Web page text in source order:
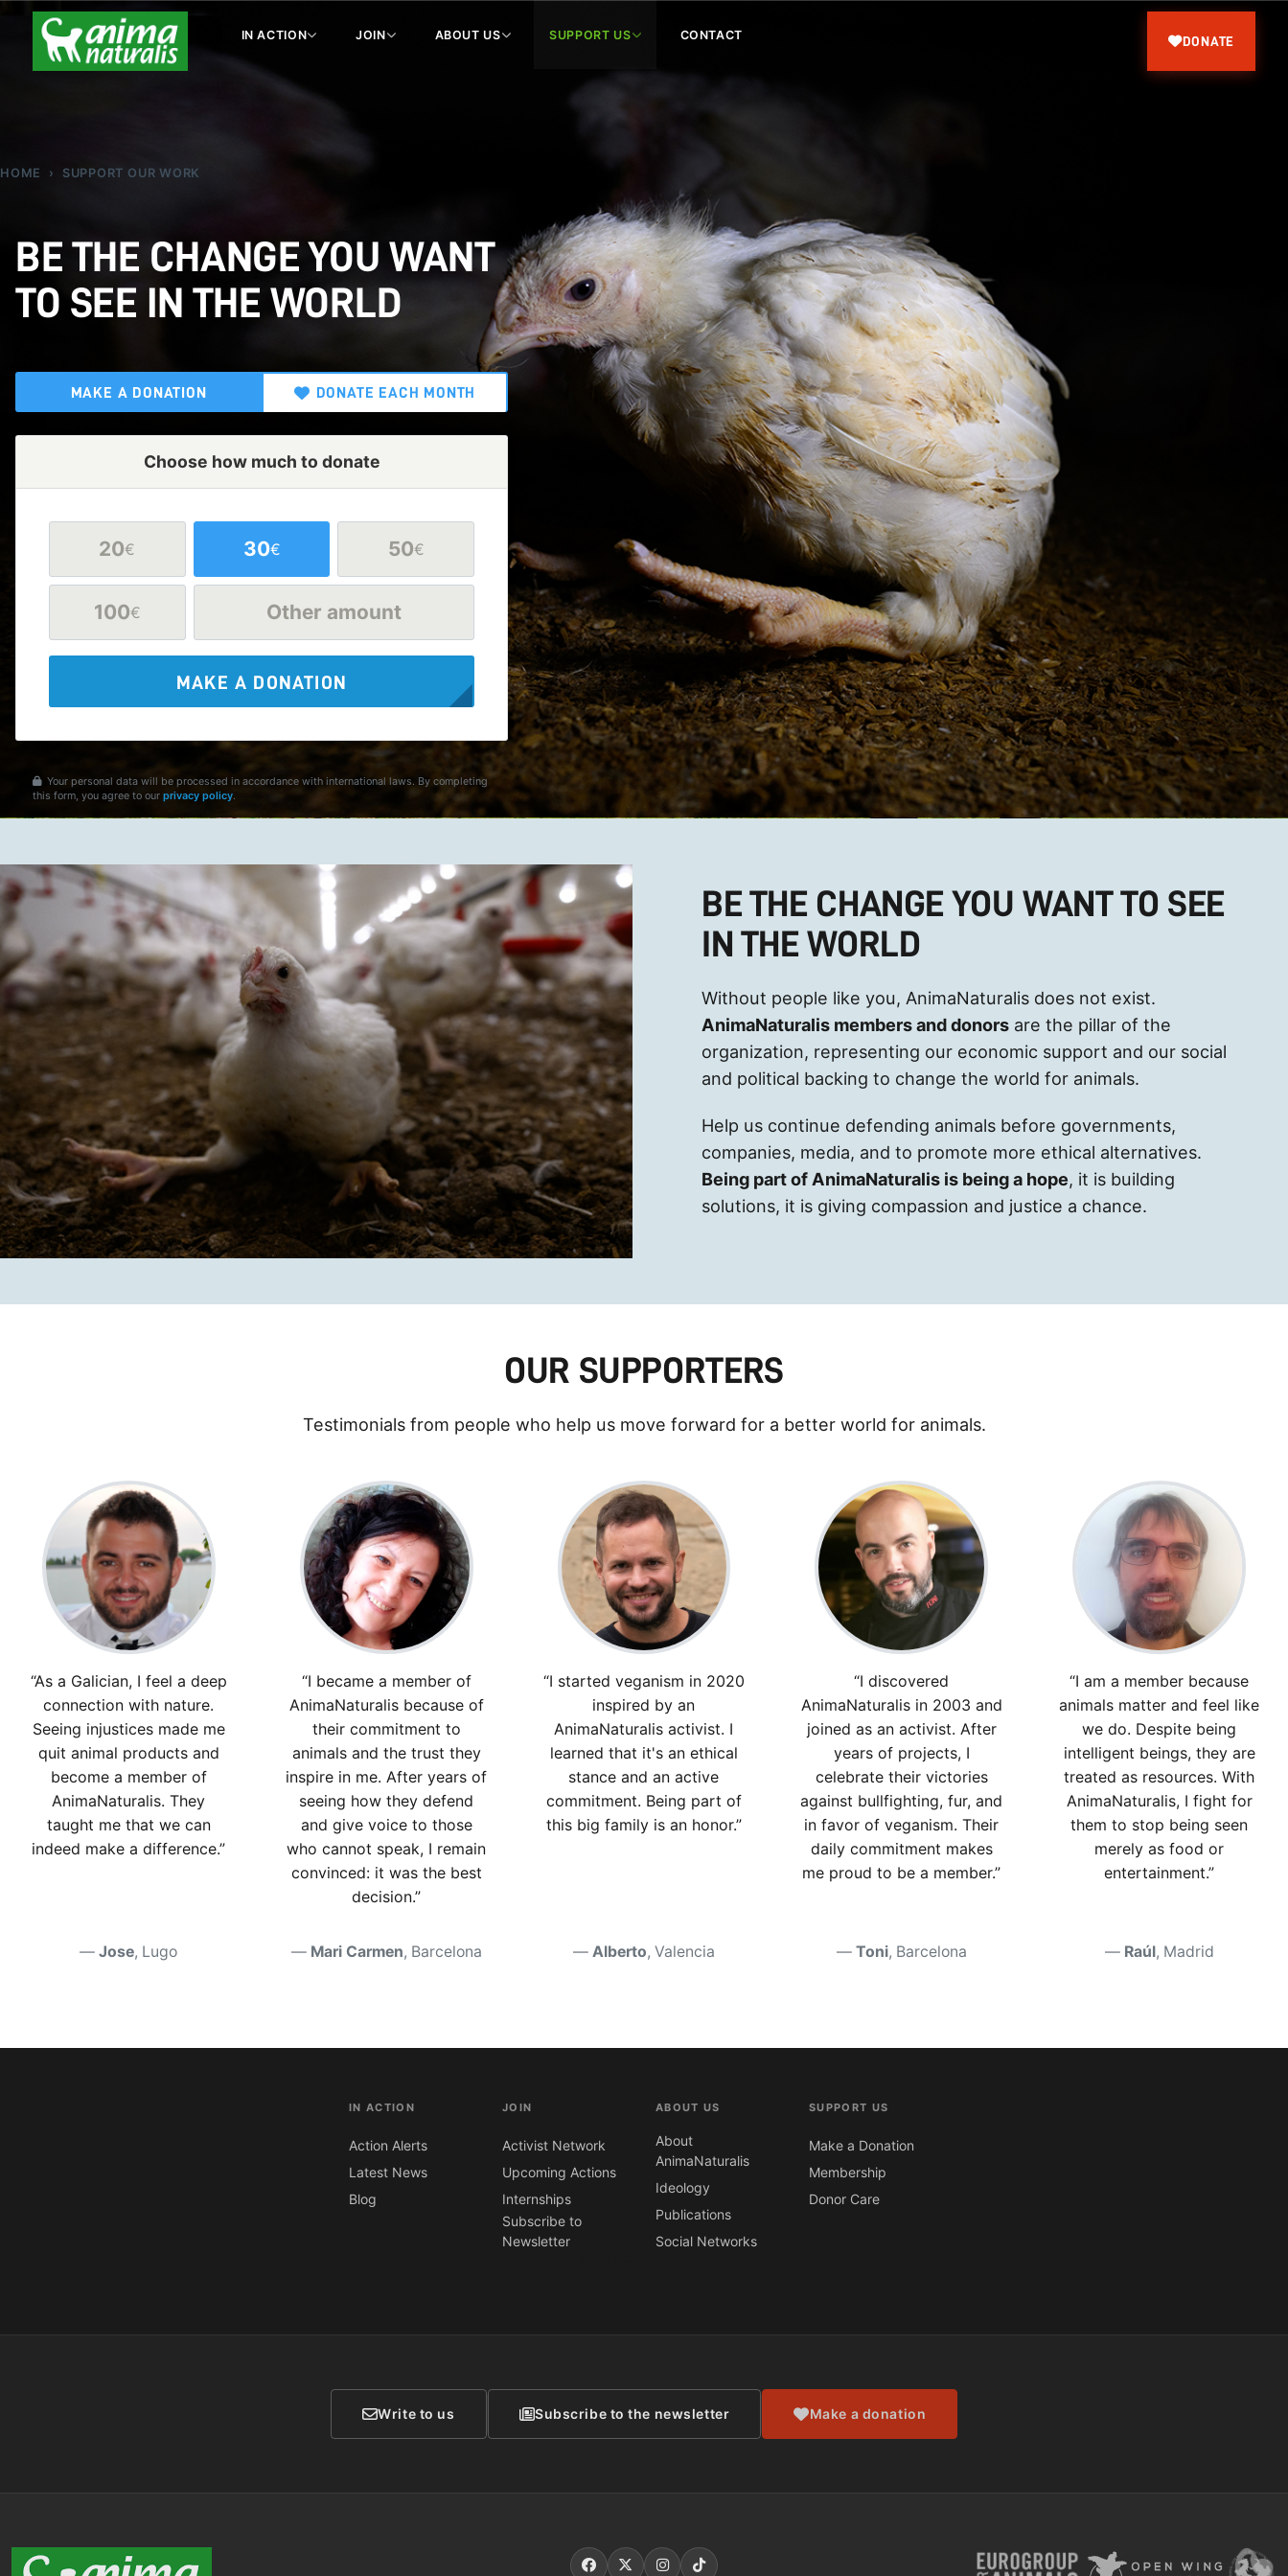
IN ACTION JOIN ABOUT US SUPPORT US CONTACT DONATE
HOME SUPPORT OUR WORK
BE THE CHANGE YOU WANT
TO SEE IN THE WORLD
MAKE A DONATION DONATE EACH MONTH
Choose how much to donate
20€ 30€ 50€
100€ Other amount
MAKE A DONATION
Your personal data will be processed in accordance with international laws. By completing
this form, you agree to ourprivacy policy.
BE THE CHANGE YOU WANT TO SEE
IN THE WORLD
Without people like you, AnimaNaturalis does not exist.
AnimaNaturalis members and donors are the pillar of the
organization, representing our economic support and our social
and political backing to change the world for animals.
Help us continue defending animals before governments,
companies, media, and to promote more ethical alternatives.
Being part of AnimaNaturalis is being a hope, it is building
solutions, it is giving compassion and justice a chance.
OUR SUPPORTERS
Testimonials from people who help us move forward for a better world for animals.
“As a Galician, I feel a deep
connection with nature.
Seeing injustices made me
quit animal products and
become a member of
AnimaNaturalis. They
taught me that we can
indeed make a difference.”
Jose, Lugo
“I became a member of
AnimaNaturalis because of
their commitment to
animals and the trust they
inspire in me. After years of
seeing how they defend
and give voice to those
who cannot speak, I remain
convinced: it was the best
decision.”
Mari Carmen, Barcelona
“I started veganism in 2020
inspired by an
AnimaNaturalis activist. I
learned that it's an ethical
stance and an active
commitment. Being part of
this big family is an honor.”
Alberto, Valencia
“I discovered
AnimaNaturalis in 2003 and
joined as an activist. After
years of projects, I
celebrate their victories
against bullfighting, fur, and
in favor of veganism. Their
daily commitment makes
me proud to be a member.”
Toni, Barcelona
“I am a member because
animals matter and feel like
we do. Despite being
intelligent beings, they are
treated as resources. With
AnimaNaturalis, I fight for
them to stop being seen
merely as food or
entertainment.”
Raúl, Madrid
IN ACTION
Action Alerts
Latest News
Blog
JOIN
Activist Network
Upcoming Actions
Internships
Subscribe to
Newsletter
ABOUT US
About
AnimaNaturalis
Ideology
Publications
Social Networks
SUPPORT US
Make a Donation
Membership
Donor Care
Write to us Subscribe to the newsletter Make a donation